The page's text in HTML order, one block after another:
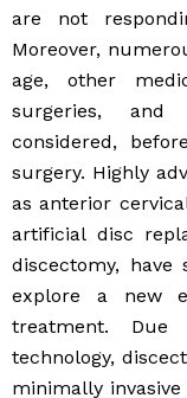
are not
Moreover,
age, other
surgeries,
considered,
surgery. Highly
as anterior
artificial disc
discectomy,
explore a new
treatment.
technology,
minimally